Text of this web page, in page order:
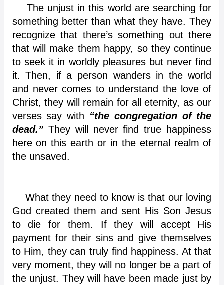
The unjust in this world are searching for
something better than what they have. They
recognize that there’s something out there
that will make them happy, so they continue
to seek it in worldly pleasures but never find
it. Then, if a person wanders in the world
and never comes to understand the love of
Christ, they will remain for all eternity, as our
verses say with “the congregation of the
dead.”They will never find true happiness
here on this earth or in the eternal realm of
the unsaved.
What they need to know is that our loving
God created them and sent His Son Jesus
to die for them. If they will accept His
payment for their sins and give themselves
to Him, they can truly find happiness. At that
very moment, they will no longer be a part of
the unjust. They will have been made just by